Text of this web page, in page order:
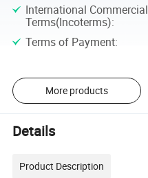
International Commercial
Terms(Incoterms):
Terms of Payment:
More products
Details
Product Description